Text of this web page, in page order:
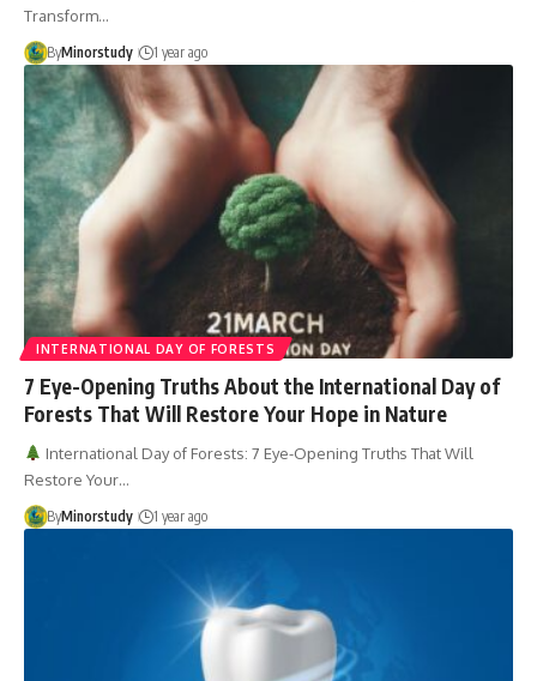
Transform…
ByMinorstudy 1 year ago
INTERNATIONAL DAY OF FORESTS
7 Eye-Opening Truths About the International Day of
Forests That Will Restore Your Hope in Nature
International Day of Forests: 7 Eye-Opening Truths That Will
Restore Your…
ByMinorstudy 1 year ago